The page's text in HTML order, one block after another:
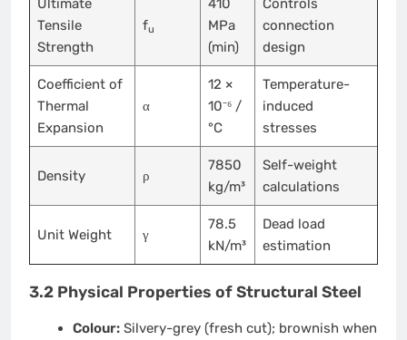
Ultimate
Tensile
Strength
fu
410
MPa
(min)
Controls
connection
design
Coefficient of
Thermal
Expansion
α
12 ×
10⁻⁶ /
°C
Temperature-
induced
stresses
Density ρ
7850
kg/m³
Self-weight
calculations
Unit Weight γ
78.5
kN/m³
Dead load
estimation
3.2 Physical Properties of Structural Steel
Colour:Silvery-grey (fresh cut); brownish when